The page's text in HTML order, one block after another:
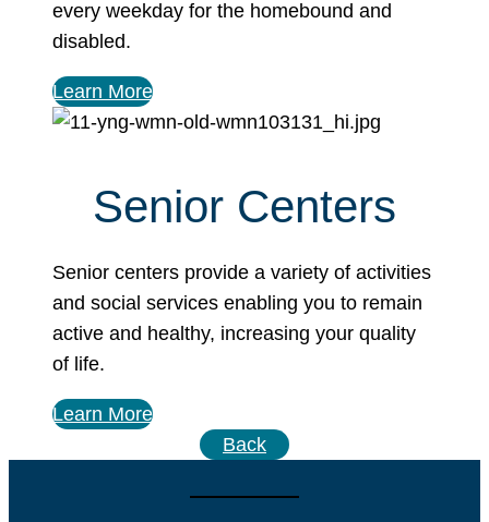
every weekday for the homebound and
disabled.
Learn More
Senior Centers
Senior centers provide a variety of activities
and social services enabling you to remain
active and healthy, increasing your quality
of life.
Learn More
Back